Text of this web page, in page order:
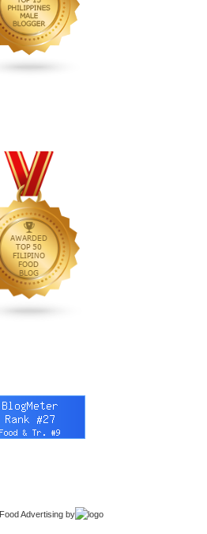
Food Advertising by